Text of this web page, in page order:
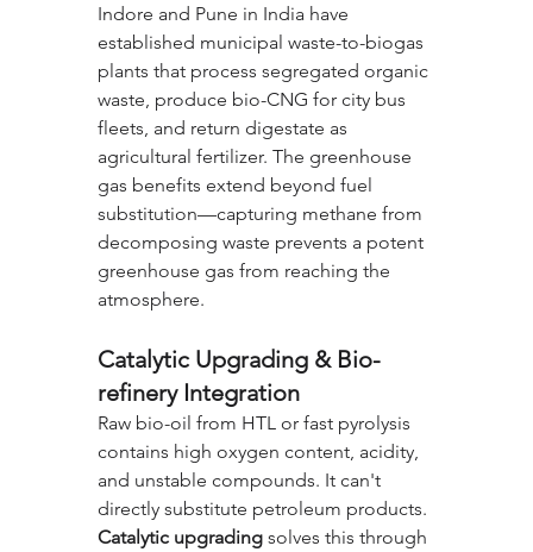
Indore and Pune in India have
established municipal waste-to-biogas
plants that process segregated organic
waste, produce bio-CNG for city bus
fleets, and return digestate as
agricultural fertilizer. The greenhouse
gas benefits extend beyond fuel
substitution—capturing methane from
decomposing waste prevents a potent
greenhouse gas from reaching the
atmosphere.
Catalytic Upgrading & Bio-
refinery Integration
Raw bio-oil from HTL or fast pyrolysis
contains high oxygen content, acidity,
and unstable compounds. It can't
directly substitute petroleum products.
Catalytic upgrading solves this through